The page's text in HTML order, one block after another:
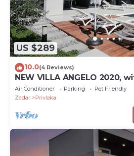
US $289
10.0(4 Reviews)
NEW VILLA ANGELO 2020,
HEATED POOL!
Air Conditioner Parking
Pet Friendly
Zadar
Privlaka